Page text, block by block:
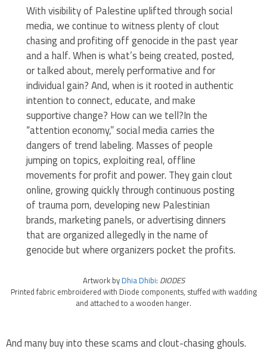
With visibility of Palestine uplifted through social
media, we continue to witness plenty of clout
chasing and profiting off genocide in the past year
and a half. When is what’s being created, posted,
or talked about, merely performative and for
individual gain? And, when is it rooted in authentic
intention to connect, educate, and make
supportive change? How can we tell?In the
“attention economy,” social media carries the
dangers of trend labeling. Masses of people
jumping on topics, exploiting real, offline
movements for profit and power. They gain clout
online, growing quickly through continuous posting
of trauma porn, developing new Palestinian
brands, marketing panels, or advertising dinners
that are organized allegedly in the name of
genocide but where organizers pocket the profits.
Artwork byDhia Dhibi: DIODES
Printed fabric embroidered with Diode components, stuffed with wadding
and attached to a wooden hanger.
And many buy into these scams and clout-chasing ghouls.